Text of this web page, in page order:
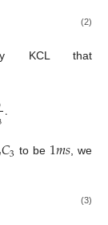
(2)
KCL that
.
𝐶3 to be 1𝑚𝑠 , we
(3)